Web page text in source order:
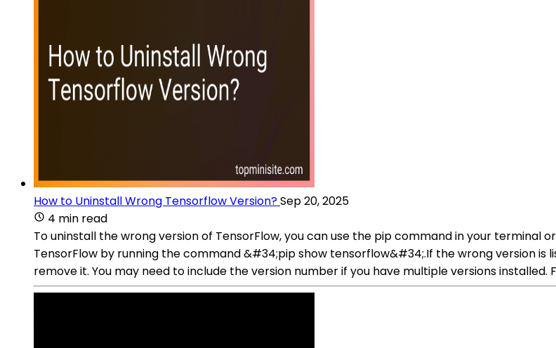
How to Uninstall Wrong Tensorflow Version?Sep 20, 2025
4 min read
To uninstall the wrong version of TensorFlow, you can use the pip command in your
TensorFlow by running the command &#34;pip show tensorflow&#34;.If the wrong version
remove it. You may need to include the version number if you have multiple versions